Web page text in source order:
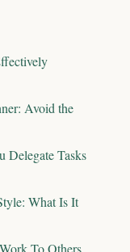
Avoid the
Delegate Tasks
What Is It
To Others